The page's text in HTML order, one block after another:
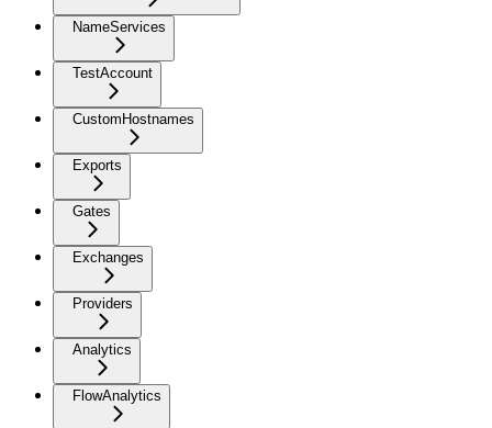
NameServices
TestAccount
CustomHostnames
Exports
Gates
Exchanges
Providers
Analytics
FlowAnalytics